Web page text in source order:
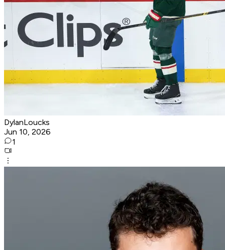
DylanLoucks
Jun 10, 2026
1